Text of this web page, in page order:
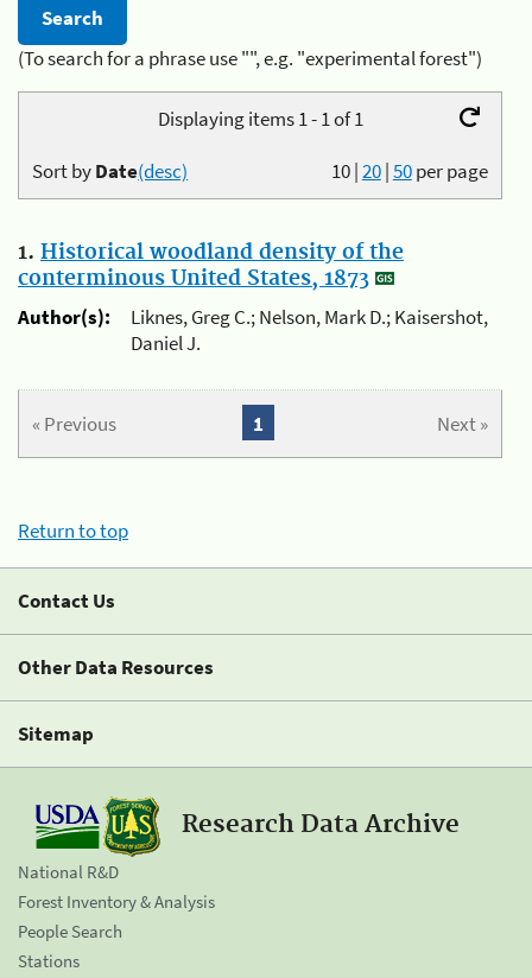
(To search for a phrase use "", e.g. "experimental forest")
Displaying items 1 - 1 of 1
10|20|50per page
Sort byDate(desc)
1. Historical woodland density of the
conterminous United States, 1873
Author(s):
Liknes, Greg C.; Nelson, Mark D.; Kaisershot,
Daniel J.
« Previous Next »
1
Return to top
Contact Us
Other Data Resources
Sitemap
Research Data Archive
National R&D
Forest Inventory & Analysis
People Search
Stations